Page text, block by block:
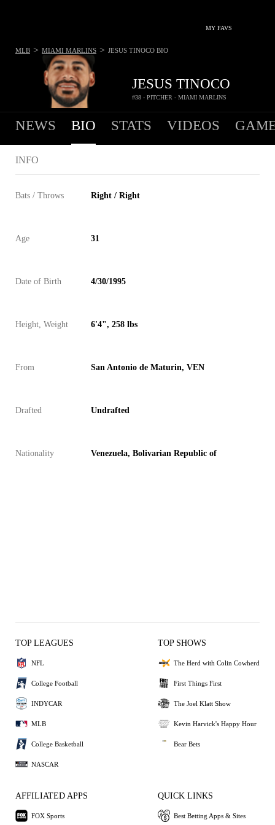
MY FAVS
JESUS TINOCO
#38 - PITCHER - MIAMI MARLINS
MLB > MIAMI MARLINS > JESUS TINOCO BIO
NEWS BIO STATS VIDEOS
INFO
Bats / Throws Right / Right
Age 31
Date of Birth 4/30/1995
Height, Weight 6'4", 258 lbs
From San Antonio de Maturin, VEN
Drafted Undrafted
Nationality Venezuela, Bolivarian Republic of
TOP LEAGUES
NFL
College Football
INDYCAR
MLB
College Basketball
NASCAR
TOP SHOWS
The Herd with Colin Cowherd
First Things First
The Joel Klatt Show
Kevin Harvick's Happy Hour
Bear Bets
AFFILIATED APPS
FOX Sports
QUICK LINKS
Best Betting Apps & Sites